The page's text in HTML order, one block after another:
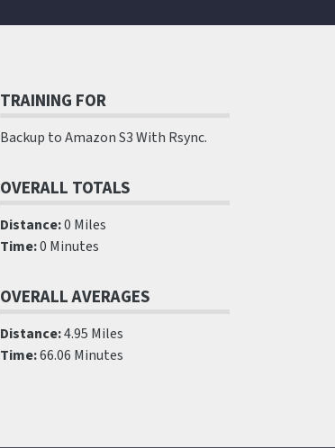
TRAINING FOR
Backup to Amazon S3 With Rsync.
OVERALL TOTALS
Distance:0 Miles
Time:0 Minutes
OVERALL AVERAGES
Distance:4.95 Miles
Time:66.06 Minutes